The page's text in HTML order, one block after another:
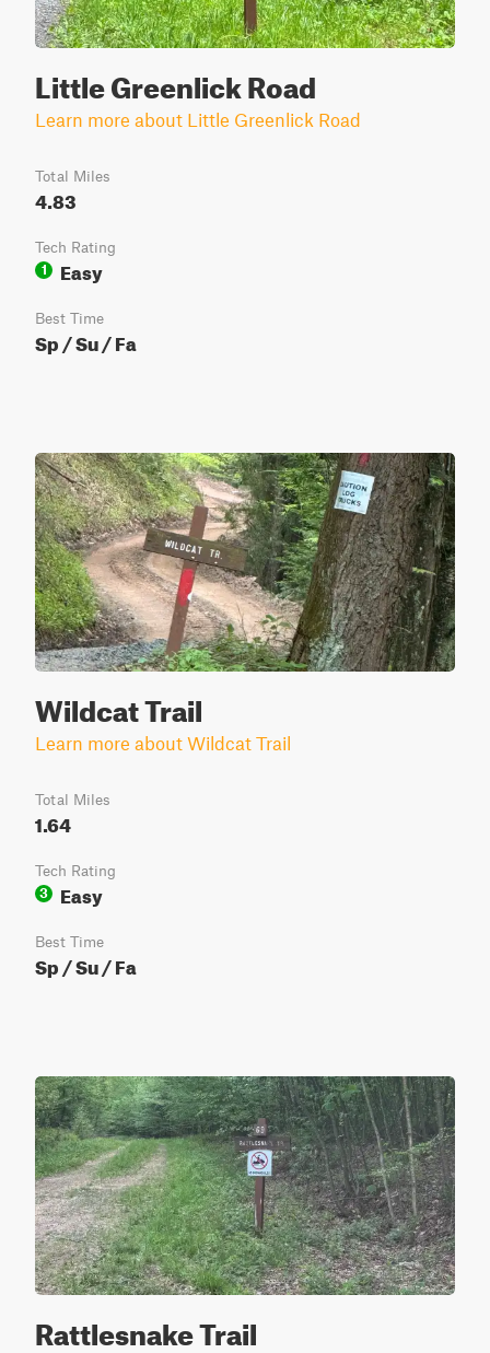
Little Greenlick Road
Learn more about Little Greenlick Road
Total Miles
4.83
Tech Rating
1
Easy
Best Time
Sp / Su / Fa
Wildcat Trail
Learn more about Wildcat Trail
Total Miles
1.64
Tech Rating
3
Easy
Best Time
Sp / Su / Fa
Rattlesnake Trail